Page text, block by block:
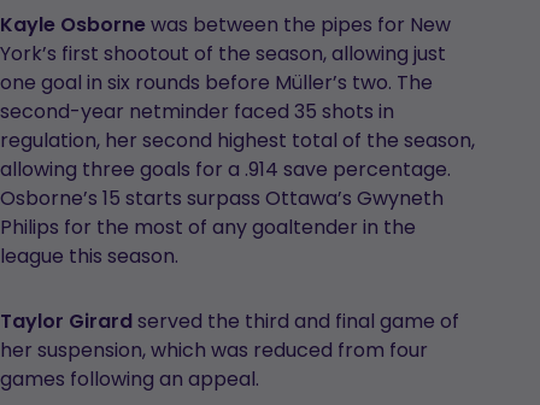
Kayle Osborne was between the pipes for New
York’s first shootout of the season, allowing just
one goal in six rounds before Müller’s two. The
second-year netminder faced 35 shots in
regulation, her second highest total of the season,
allowing three goals for a .914 save percentage.
Osborne’s 15 starts surpass Ottawa’s Gwyneth
Philips for the most of any goaltender in the
league this season.
Taylor Girardserved the third and final game of
her suspension, which was reduced from four
games following an appeal.